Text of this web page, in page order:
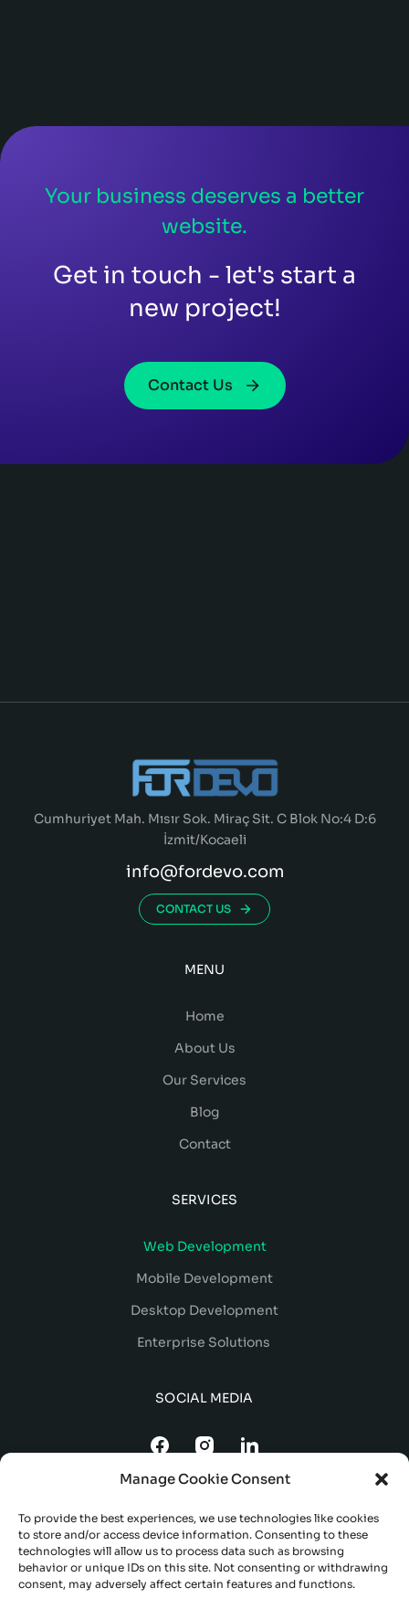
Manage Cookie Consent
To provide the best experiences, we use technologies like cookies
to store and/or access device information. Consenting to these
technologies will allow us to process data such as browsing
behavior or unique IDs on this site. Not consenting or withdrawing
consent, may adversely affect certain features and functions.
Your business deserves a better
website.
Get in touch - let's start a
new project!
Contact Us
Cumhuriyet Mah. Mısır Sok. Miraç Sit. C Blok No:4 D:6
İzmit/Kocaeli
info@fordevo.com
CONTACT US
MENU
Home
About Us
Our Services
Blog
Contact
SERVICES
Web Development
Mobile Development
Desktop Development
Enterprise Solutions
SOCIAL MEDIA